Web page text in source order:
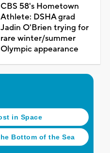
CBS 58's Hometown
Athlete: DSHA grad
Jadin O'Brien trying for
rare winter/summer
Olympic appearance